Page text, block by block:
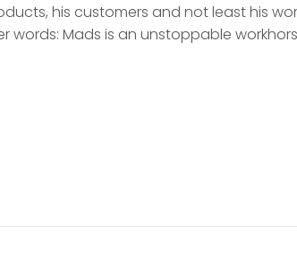
his customers and not least his
words: Mads is an unstoppable